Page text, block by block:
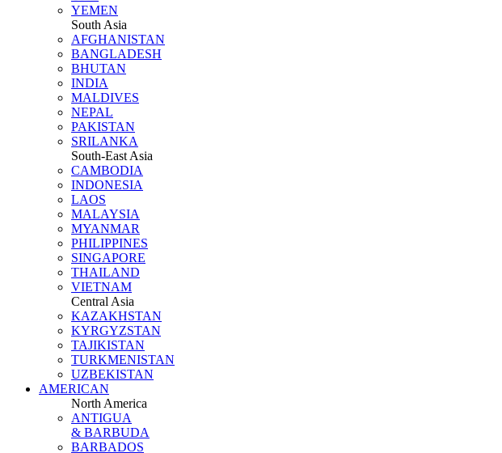
YEMEN
South Asia
AFGHANISTAN
BANGLADESH
BHUTAN
INDIA
MALDIVES
NEPAL
PAKISTAN
SRILANKA
South-East Asia
CAMBODIA
INDONESIA
LAOS
MALAYSIA
MYANMAR
PHILIPPINES
SINGAPORE
THAILAND
VIETNAM
Central Asia
KAZAKHSTAN
KYRGYZSTAN
TAJIKISTAN
TURKMENISTAN
UZBEKISTAN
AMERICAN
North America
ANTIGUA
& BARBUDA
BARBADOS